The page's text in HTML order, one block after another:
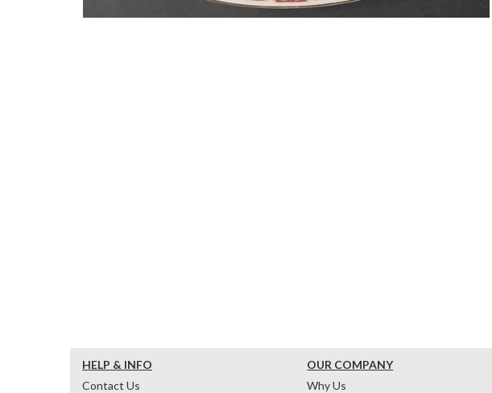
HELP & INFO
Contact Us
OUR COMPANY
Why Us